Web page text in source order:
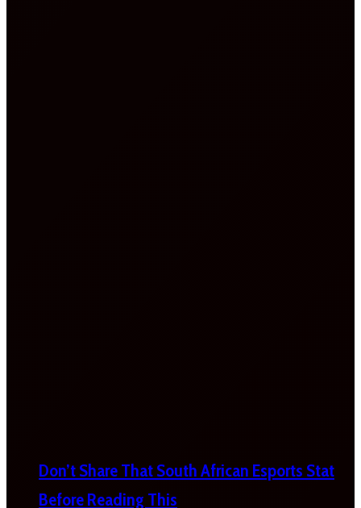
Don’t Share That South African Esports Stat
Before Reading This